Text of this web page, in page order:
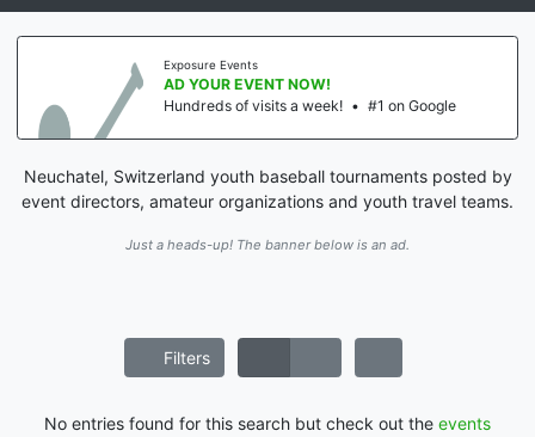
Exposure Events
AD YOUR EVENT NOW!
Hundreds of visits a week! • #1 on Google
Neuchatel, Switzerland youth baseball tournaments posted by
event directors, amateur organizations and youth travel teams.
Just a heads-up! The banner below is an ad.
Filters
No entries found for this search but check out the events